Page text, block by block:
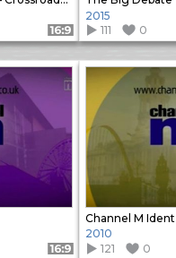
Format: 16:9
2015
111
0
Format: 16:9
Channel M Ident
2010
121
0